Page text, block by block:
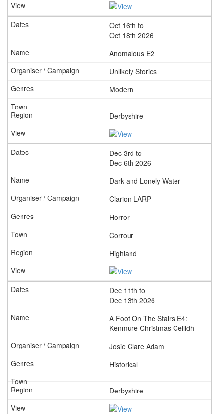
Oct 16th to
Oct 18th 2026
Anomalous E2
Unlikely Stories
Modern
Derbyshire
Dec 3rd to
Dec 6th 2026
Dark and Lonely Water
Clarion LARP
Horror
Corrour
Highland
Dec 11th to
Dec 13th 2026
A Foot On The Stairs E4:
Kenmure Christmas Ceilidh
Josie Clare Adam
Historical
Derbyshire